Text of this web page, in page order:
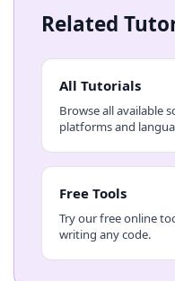
Related
All Tutorials
Browse all available
platforms and
Free Tools
Try our free online
writing any code.